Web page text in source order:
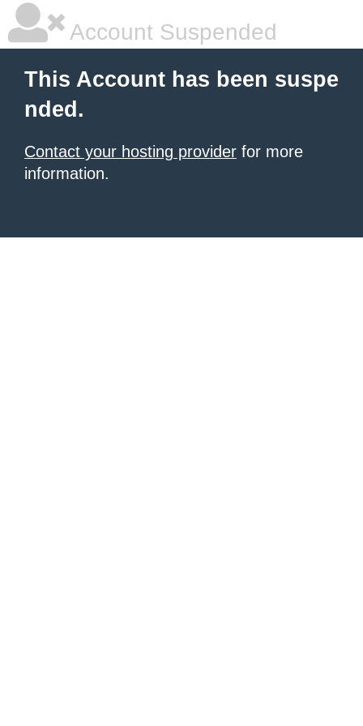
Account Suspended
This Account has been suspe
nded.
Contact your hosting provider for more
information.